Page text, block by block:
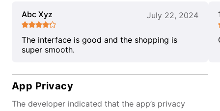
Abc Xyz July 22, 2024
The interface is good and the shopping is
super smooth.
App Privacy
The developer indicated that the app’s privacy